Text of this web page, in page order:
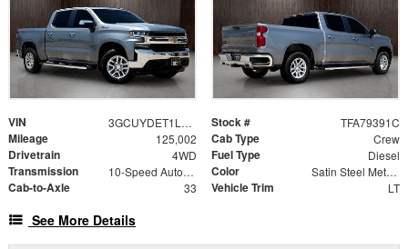
VIN 3GCUYDET1LG298059 Stock # TFA79391C
Mileage 125,002 Cab Type Crew
Drivetrain 4WD Fuel Type Diesel
Transmission 10-Speed Automatic Color Satin Steel Metallic
Cab-to-Axle 33 Vehicle Trim LT
See More Details